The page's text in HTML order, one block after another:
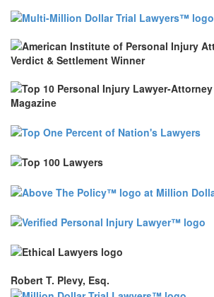
Robert T. Plevy, Esq.